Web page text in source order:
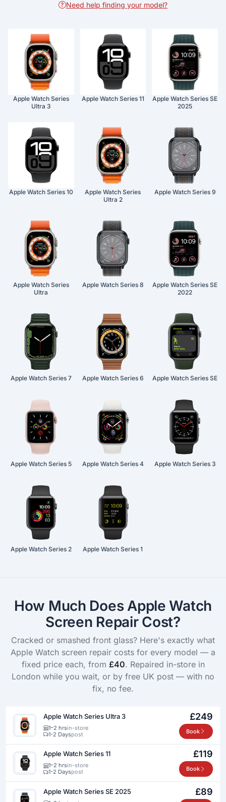
Need help finding your model?
Apple Watch Series
Ultra 3
Apple Watch Series 11
Apple Watch Series SE
2025
Apple Watch Series 10
Apple Watch Series
Ultra 2
Apple Watch Series 9
Apple Watch Series
Ultra
Apple Watch Series 8
Apple Watch Series SE
2022
Apple Watch Series 7 Apple Watch Series 6 Apple Watch Series SE
Apple Watch Series 5 Apple Watch Series 4 Apple Watch Series 3
Apple Watch Series 2 Apple Watch Series 1
How Much Does Apple Watch
Screen Repair Cost?
Cracked or smashed front glass? Here's exactly what
Apple Watch screen repair costs for every model — a
fixed price each, from £40. Repaired in-store in
London while you wait, or by free UK post — with no
fix, no fee.
Apple Watch Series Ultra 3
1–2 hrsin-store
1-2 Dayspost
£249
Book
Apple Watch Series 11
1–2 hrsin-store
1-2 Dayspost
£119
Book
Apple Watch Series SE 2025 £89